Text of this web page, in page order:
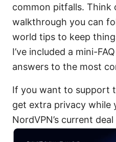
common pitfalls. Think
walkthrough you can
world tips to keep
I’ve included a mini-
answers to the most
If you want to support
get extra privacy while
NordVPN’s current deal